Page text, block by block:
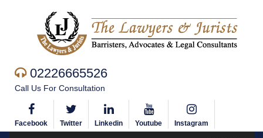
02226665526
Call Us For Consultation
Facebook Twitter Linkedin Youtube Instagram